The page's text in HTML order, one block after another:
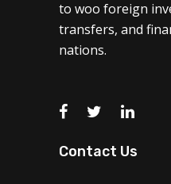
to woo foreign
transfers, and
nations.
Contact Us